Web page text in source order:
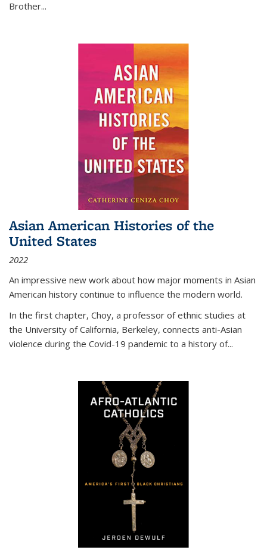
Brother...
Asian American Histories of the
United States
2022
An impressive new work about how major moments in Asian
American history continue to influence the modern world.
In the first chapter, Choy, a professor of ethnic studies at
the University of California, Berkeley, connects anti-Asian
violence during the Covid-19 pandemic to a history of...